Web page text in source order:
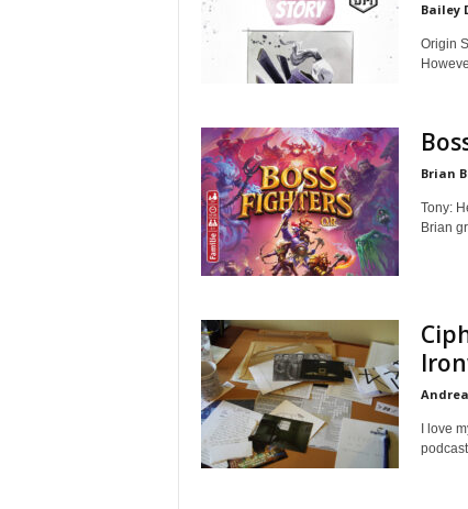
Bailey
Origin
Brian
Tony:
Brian
I love